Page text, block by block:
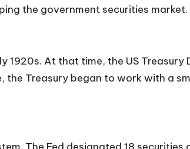
the government securities market.
At that time, the US
Treasury began to work with a